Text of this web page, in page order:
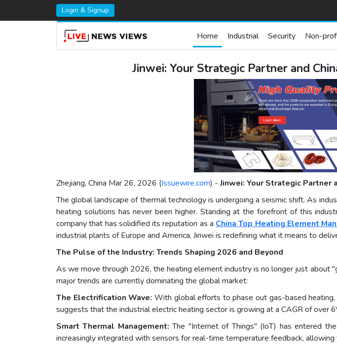
Login & Signup
Home Industrial Security Non-
Jinwei: Your Strategic Partner and
Zhejiang, China Mar 26, 2026 (Issuewire.com) -Jinwei: Your Strategic Partner
The global landscape of thermal technology is undergoing a seismic shift. As
heating solutions has never been higher. Standing at the forefront of this
company that has solidified its reputation as a China Top Heating Element
industrial plants of Europe and America, Jinwei is redefining what it means to
The Pulse of the Industry: Trends Shaping 2026 and Beyond
As we move through 2026, the heating element industry is no longer just about
major trends are currently dominating the global market:
The Electrification Wave: With global efforts to phase out gas-based
suggests that the industrial electric heating sector is growing at a CAGR of over
Smart Thermal Management: The "Internet of Things" (IoT) has entered
increasingly integrated with sensors for real-time temperature feedback,